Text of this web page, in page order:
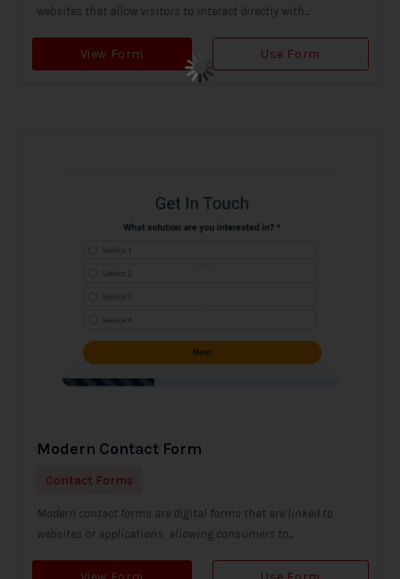
websites that allow visitors to interact directly with...
View Form Use Form
Modern Contact Form
Contact Forms
Modern contact forms are digital forms that are linked to
websites or applications, allowing consumers to...